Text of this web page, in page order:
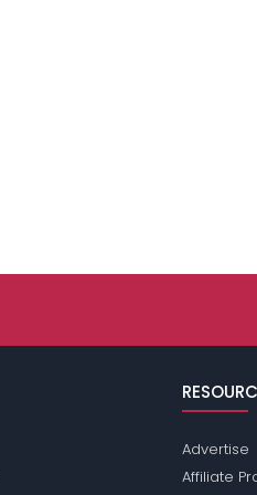
Advertise
Affiliate